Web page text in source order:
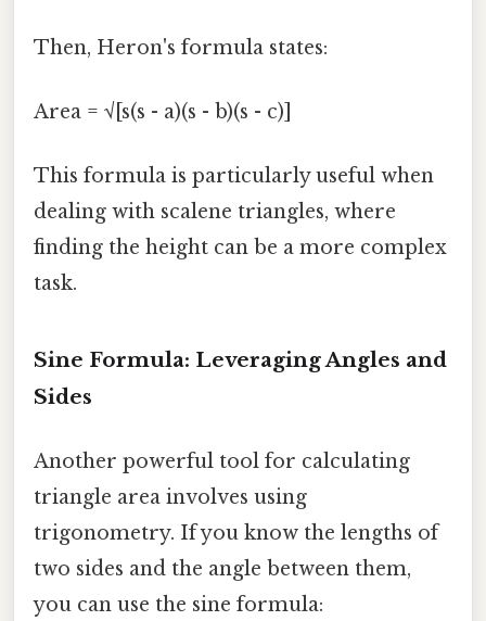
Then, Heron's formula states:
Area = √[s(s - a)(s - b)(s - c)]
This formula is particularly useful when
dealing with scalene triangles, where
finding the height can be a more complex
task.
Sine Formula: Leveraging Angles and
Sides
Another powerful tool for calculating
triangle area involves using
trigonometry. If you know the lengths of
two sides and the angle between them,
you can use the sine formula: